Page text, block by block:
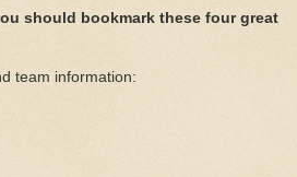
should bookmark these four great
team information: